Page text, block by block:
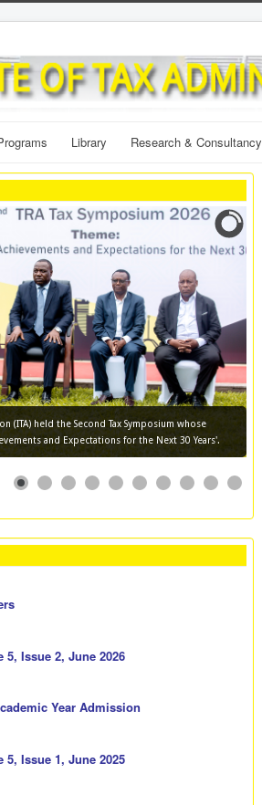
Library Research & Consultancy
(ITA) held the Second Tax Symposium whose
and Expectations for the Next 30 Years'.
5, Issue 2, June 2026
Year Admission
5, Issue 1, June 2025